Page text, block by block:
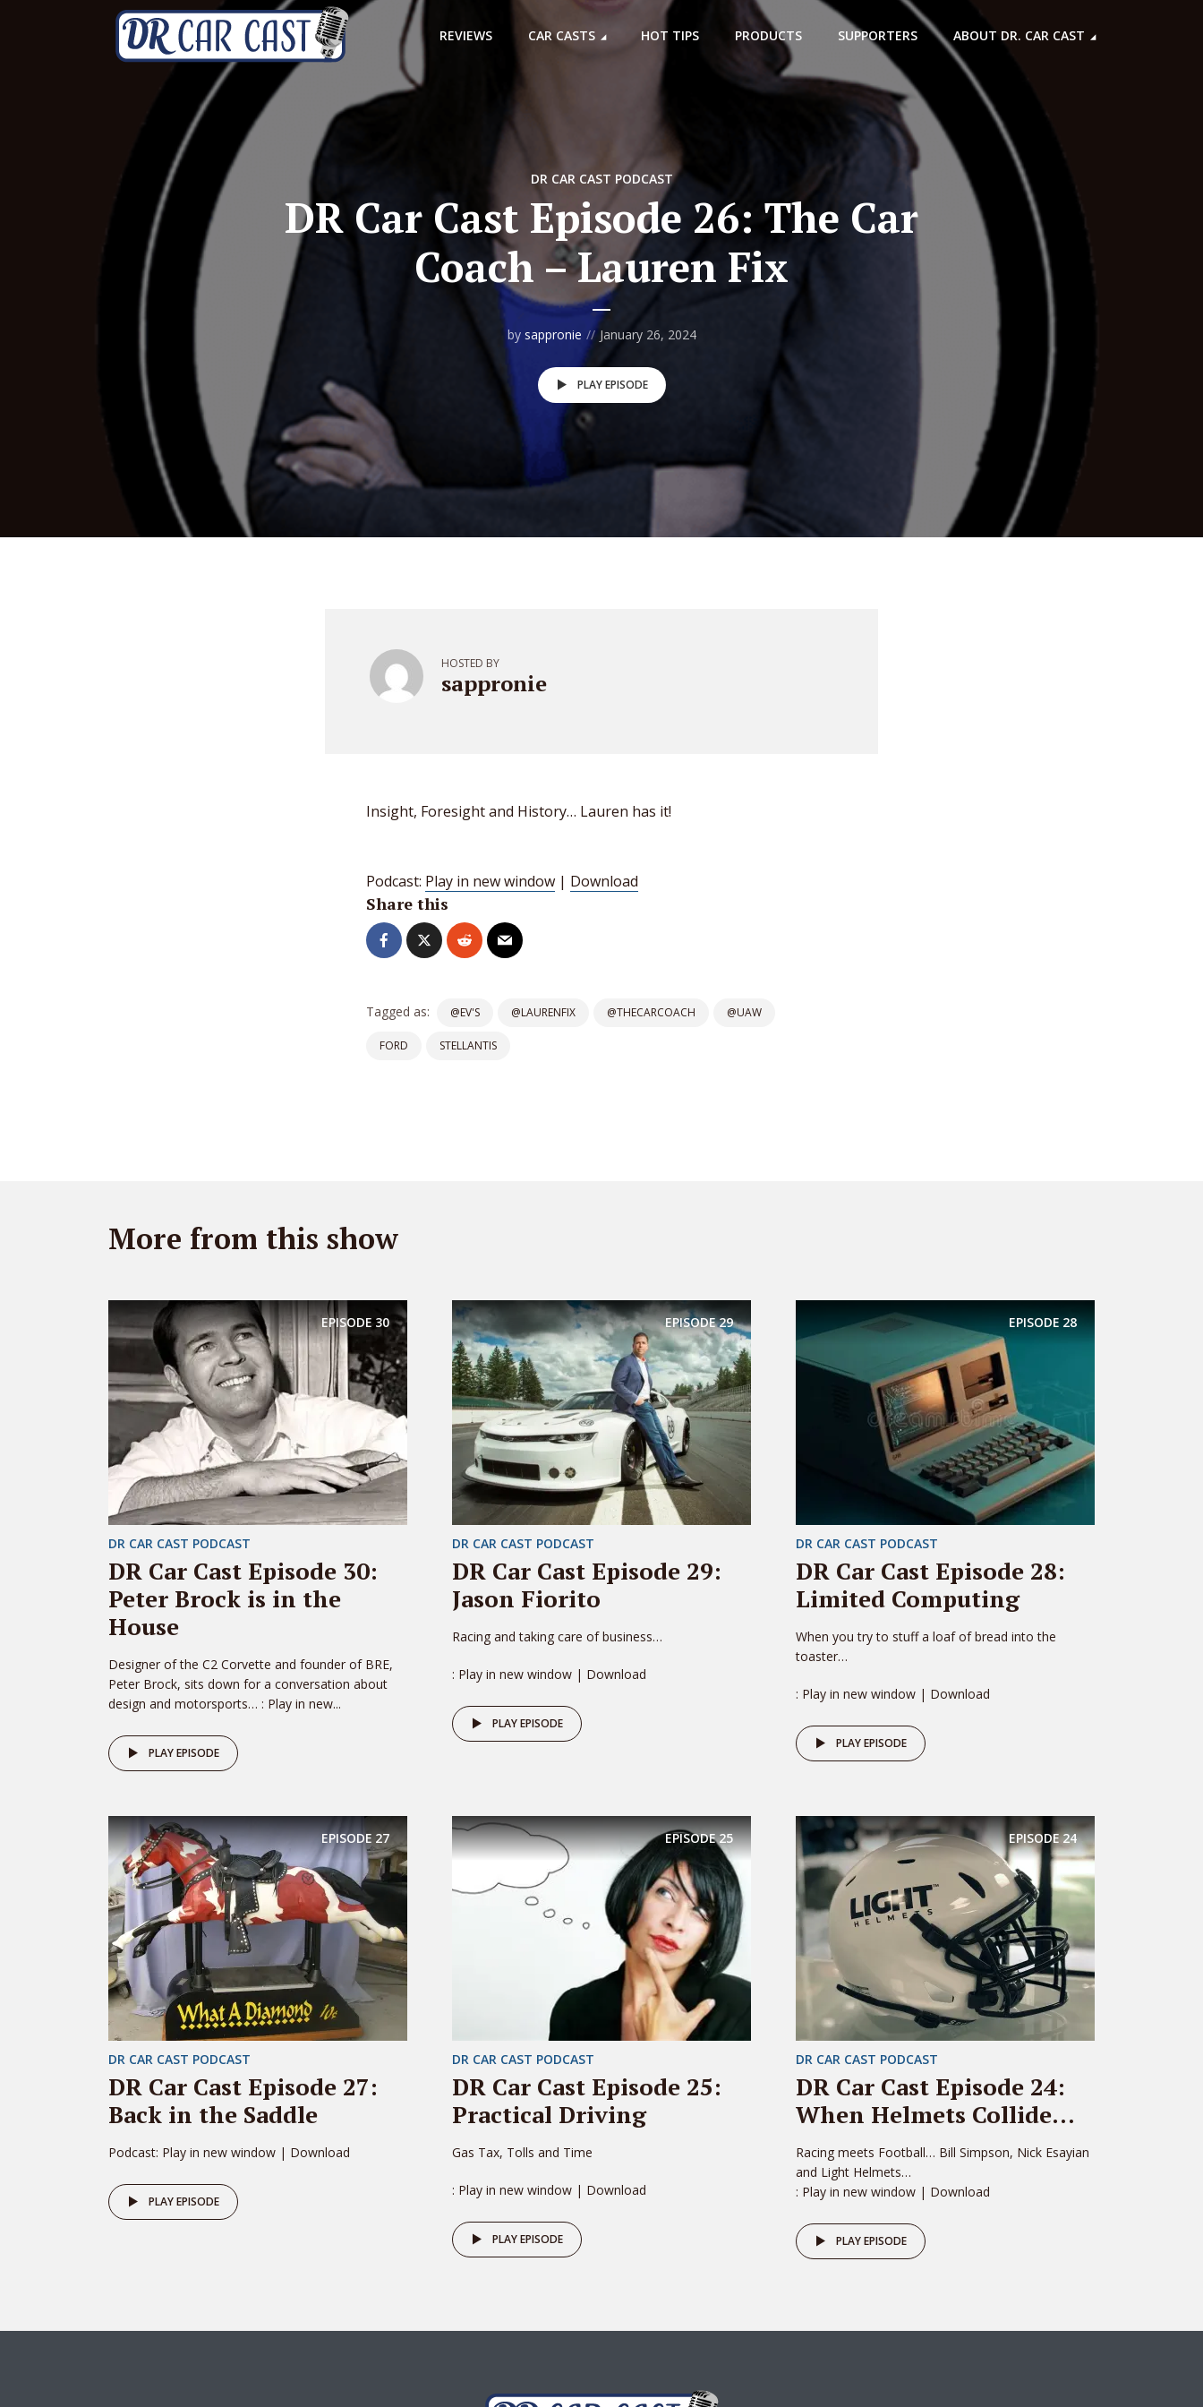
REVIEWS CAR CASTS HOT TIPS PRODUCTS SUPPORTERS ABOUT DR. CAR CAST
DR CAR CAST PODCAST
DR Car Cast Episode 26: The Car
Coach – Lauren Fix
by sappronie January 26, 2024
PLAY EPISODE
HOSTED BY
sappronie
Insight, Foresight and History… Lauren has it!
Podcast: Play in new window | Download
Share this
Tagged as: @EV'S @LAURENFIX @THECARCOACH @UAW
FORD STELLANTIS
More from this show
EPISODE 30
DR CAR CAST PODCAST
DR Car Cast Episode 30:
Peter Brock is in the
House
Designer of the C2 Corvette and founder of BRE,
Peter Brock, sits down for a conversation about
design and motorsports… : Play in new...
PLAY EPISODE
EPISODE29
DR CAR CAST PODCAST
DR Car Cast Episode 29:
Jason Fiorito
Racing and taking care of business…
: Play in new window | Download
PLAY EPISODE
EPISODE 28
DR CAR CAST PODCAST
DR Car Cast Episode 28:
Limited Computing
When you try to stuff a loaf of bread into the
toaster…
: Play in new window | Download
PLAY EPISODE
EPISODE 27
DR CAR CAST PODCAST
DR Car Cast Episode 27:
Back in the Saddle
Podcast: Play in new window | Download
PLAY EPISODE
EPISODE25
DR CAR CAST PODCAST
DR Car Cast Episode 25:
Practical Driving
Gas Tax, Tolls and Time
: Play in new window | Download
PLAY EPISODE
EPISODE24
DR CAR CAST PODCAST
DR Car Cast Episode 24:
When Helmets Collide…
Racing meets Football… Bill Simpson, Nick Esayian
and Light Helmets…
: Play in new window | Download
PLAY EPISODE